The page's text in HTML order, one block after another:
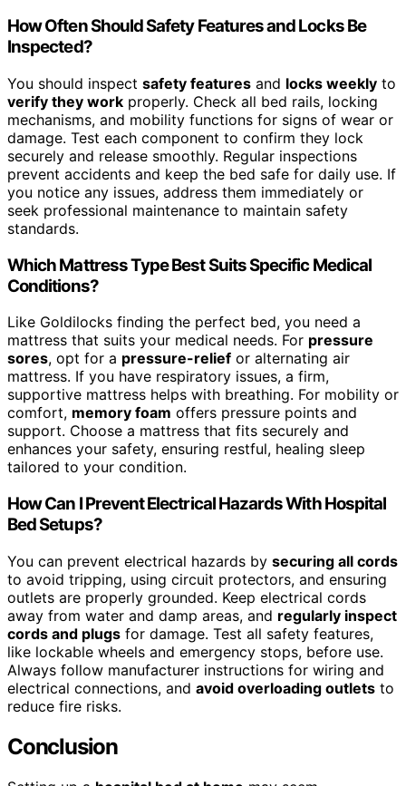
How Often Should Safety Features and Locks Be
Inspected?
You should inspect safety features and locks weekly to
verify they work properly. Check all bed rails, locking
mechanisms, and mobility functions for signs of wear or
damage. Test each component to confirm they lock
securely and release smoothly. Regular inspections
prevent accidents and keep the bed safe for daily use. If
you notice any issues, address them immediately or
seek professional maintenance to maintain safety
standards.
Which Mattress Type Best Suits Specific Medical
Conditions?
Like Goldilocks finding the perfect bed, you need a
mattress that suits your medical needs. For pressure
sores, opt for a pressure-relief or alternating air
mattress. If you have respiratory issues, a firm,
supportive mattress helps with breathing. For mobility or
comfort, memory foam offers pressure points and
support. Choose a mattress that fits securely and
enhances your safety, ensuring restful, healing sleep
tailored to your condition.
How Can I Prevent Electrical Hazards With Hospital
Bed Setups?
You can prevent electrical hazards by securing all cords
to avoid tripping, using circuit protectors, and ensuring
outlets are properly grounded. Keep electrical cords
away from water and damp areas, and regularly inspect
cords and plugs for damage. Test all safety features,
like lockable wheels and emergency stops, before use.
Always follow manufacturer instructions for wiring and
electrical connections, and avoid overloading outlets to
reduce fire risks.
Conclusion